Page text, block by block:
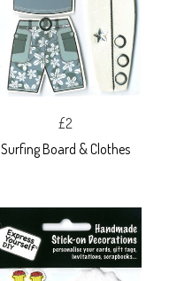
£2
Surfing Board & Clothes